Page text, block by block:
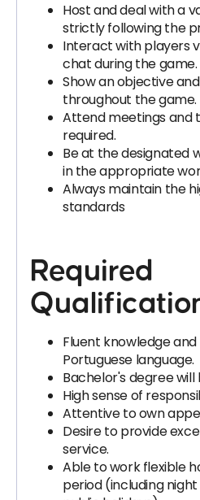
Host and deal with a
strictly following the
Interact with players
chat during the game.
Show an objective
throughout the game.
Attend meetings and
required.
Be at the designated
in the appropriate
Always maintain the
standards
Required
Fluent knowledge
Portuguese language.
Bachelor's degree will
High sense of
Attentive to own
Desire to provide
service.
Able to work flexible
period (including